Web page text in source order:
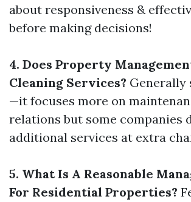
about responsiveness &
before making decisions!
4. Does Property
Cleaning Services? Generally
—it focuses more on
relations but some companies
additional services at extra
5. What Is A Reasonable
For Residential Properties?